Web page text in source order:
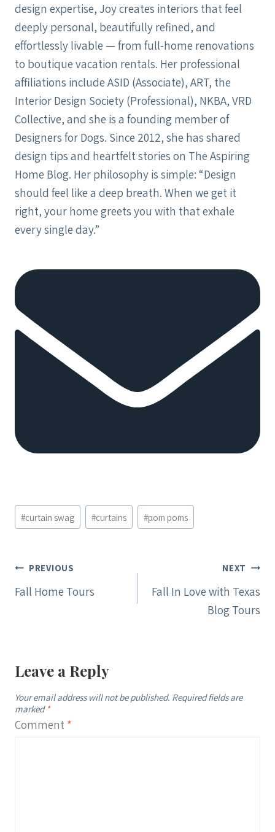
design expertise, Joy creates interiors that feel
deeply personal, beautifully refined, and
effortlessly livable — from full-home renovations
to boutique vacation rentals. Her professional
affiliations include ASID (Associate), ART, the
Interior Design Society (Professional), NKBA, VRD
Collective, and she is a founding member of
Designers for Dogs. Since 2012, she has shared
design tips and heartfelt stories on The Aspiring
Home Blog. Her philosophy is simple: “Design
should feel like a deep breath. When we get it
right, your home greets you with that exhale
every single day.”
Post
Tags:
#curtain swag #curtains #pom poms
Post
navigation
PREVIOUS
Fall Home Tours
NEXT
Fall In Love with Texas
Blog Tours
Leave a Reply
Your email address will not be published. Required fields are
marked *
Comment *